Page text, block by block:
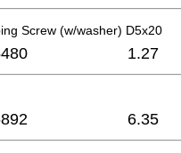
Screw (w/washer) D5x20
1.27
6.35